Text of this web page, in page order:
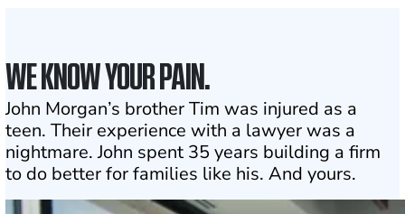
WE KNOW YOUR PAIN.
John Morgan’s brother Tim was injured as a
teen. Their experience with a lawyer was a
nightmare. John spent 35 years building a firm
to do better for families like his. And yours.